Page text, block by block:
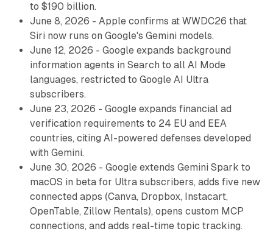
to $190 billion.
June 8, 2026 - Apple confirms at WWDC26 that
Siri now runs on Google's Gemini models.
June 12, 2026 - Google expands background
information agents in Search to all AI Mode
languages, restricted to Google AI Ultra
subscribers.
June 23, 2026 - Google expands financial ad
verification requirements to 24 EU and EEA
countries, citing AI-powered defenses developed
with Gemini.
June 30, 2026 - Google extends Gemini Spark to
macOS in beta for Ultra subscribers, adds five new
connected apps (Canva, Dropbox, Instacart,
OpenTable, Zillow Rentals), opens custom MCP
connections, and adds real-time topic tracking.